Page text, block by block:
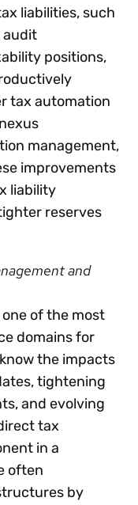
liabilities, such
audit
positions,
tax automation
management,
improvements
liability
reserves
and
of the most
domains for
the impacts
tightening
and evolving
tax
in a
often
by